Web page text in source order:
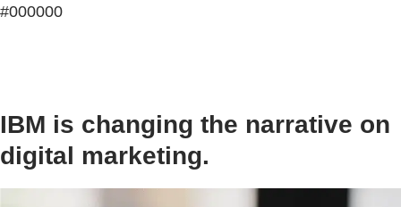
#000000
IBM is changing the narrative on
digital marketing.